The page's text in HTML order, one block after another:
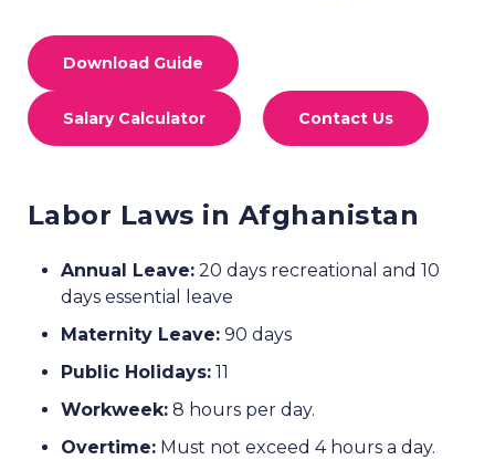
Download Guide
Salary Calculator Contact Us
Labor Laws in Afghanistan
Annual Leave: 20 days recreational and 10
days essential leave
Maternity Leave: 90 days
Public Holidays: 11
Workweek: 8 hours per day.
Overtime: Must not exceed 4 hours a day.